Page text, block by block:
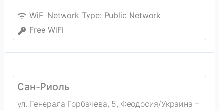
WiFi Network Type: Public Network
Free WiFi
Сан-Риоль
ул. Генерала Горбачева, 5, Феодосия/Украина –